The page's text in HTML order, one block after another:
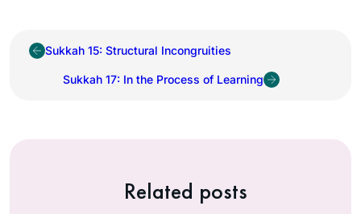
Sukkah 15: Structural Incongruities
Sukkah 17: In the Process of Learning
Related posts